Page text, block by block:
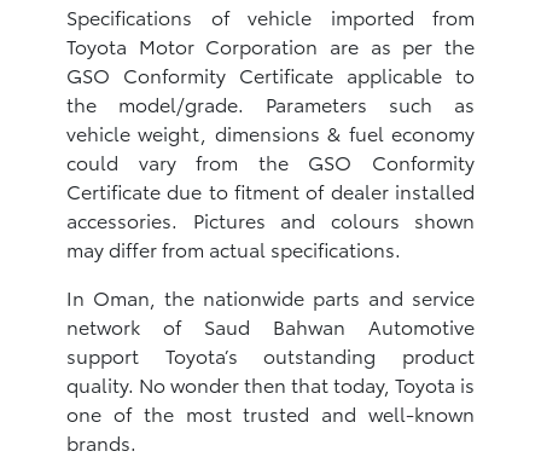
Specifications of vehicle imported from
Toyota Motor Corporation are as per the
GSO Conformity Certificate applicable to
the model/grade. Parameters such as
vehicle weight, dimensions & fuel economy
could vary from the GSO Conformity
Certificate due to fitment of dealer installed
accessories. Pictures and colours shown
may differ from actual specifications.
In Oman, the nationwide parts and service
network of Saud Bahwan Automotive
support Toyota’s outstanding product
quality. No wonder then that today, Toyota is
one of the most trusted and well-known
brands.